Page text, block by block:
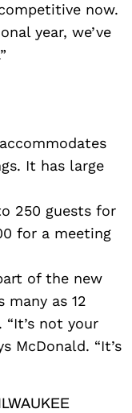
now.
year, we’ve
It has large
250 guests for
for a meeting
of the new
many as 12
not your
McDonald. “It’s